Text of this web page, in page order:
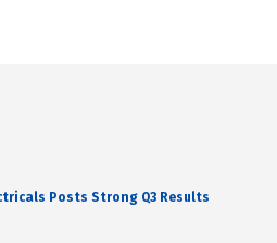
Posts Strong Q3 Results